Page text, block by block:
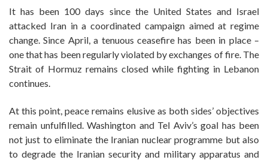
It has been 100 days since the United States and Israel
attacked Iran in a coordinated campaign aimed at regime
change. Since April, a tenuous ceasefire has been in place –
one that has been regularly violated by exchanges of fire. The
Strait of Hormuz remains closed while fighting in Lebanon
continues.
At this point, peace remains elusive as both sides’ objectives
remain unfulfilled. Washington and Tel Aviv’s goal has been
not just to eliminate the Iranian nuclear programme but also
to degrade the Iranian security and military apparatus and